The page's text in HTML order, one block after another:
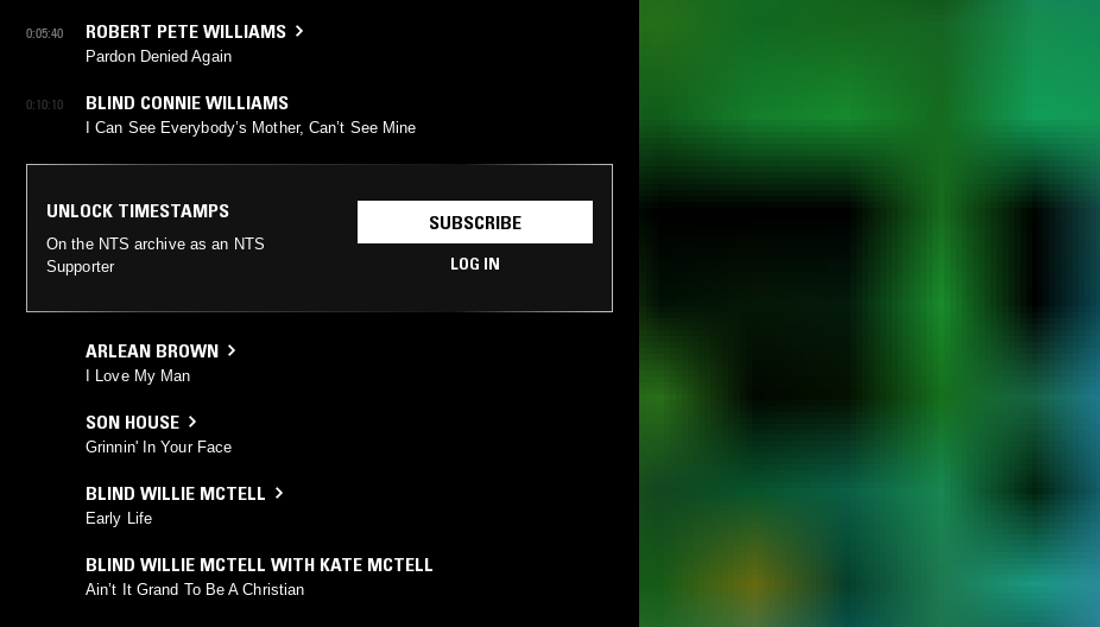
0:05:40 ROBERT PETE WILLIAMS
Pardon Denied Again
0:10:10 BLIND CONNIE WILLIAMS
I Can See Everybody’s Mother, Can’t See Mine
UNLOCK TIMESTAMPS
On the NTS archive as an NTS
Supporter
SUBSCRIBE
LOG IN
ARLEAN BROWN
I Love My Man
SON HOUSE
Grinnin' In Your Face
BLIND WILLIE MCTELL
Early Life
BLIND WILLIE MCTELL WITH KATE MCTELL
Ain’t It Grand To Be A Christian